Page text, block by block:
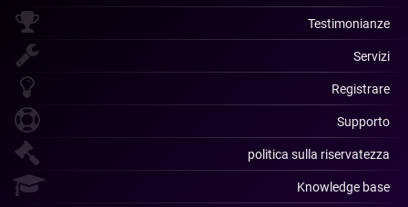
Testimonianze
Servizi
Registrare
Supporto
politica sulla riservatezza
Knowledge base